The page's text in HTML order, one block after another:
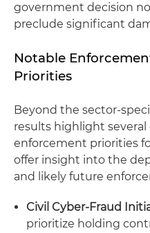
government decision
preclude significant
Notable
Priorities
Beyond the sector-
results highlight
enforcement priorities
offer insight into the
and likely future
Civil Cyber-Fraud
prioritize holding